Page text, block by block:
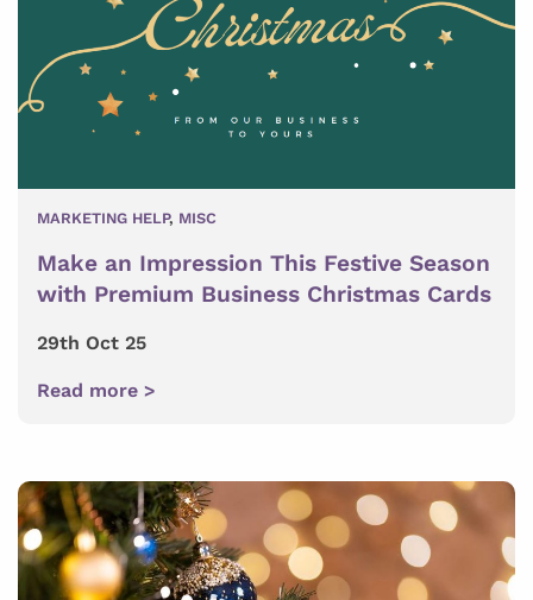
MARKETING HELP, MISC
Make an Impression This Festive Season
with Premium Business Christmas Cards
29th Oct 25
Read more >